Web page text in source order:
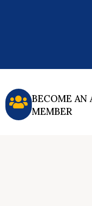
BECOME AN
MEMBER